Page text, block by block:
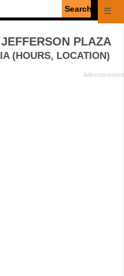
☰
JEFFERSON PLAZA
(HOURS, LOCATION)